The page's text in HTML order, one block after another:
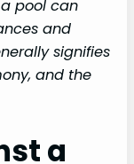
pool can
and
signifies
and the
a